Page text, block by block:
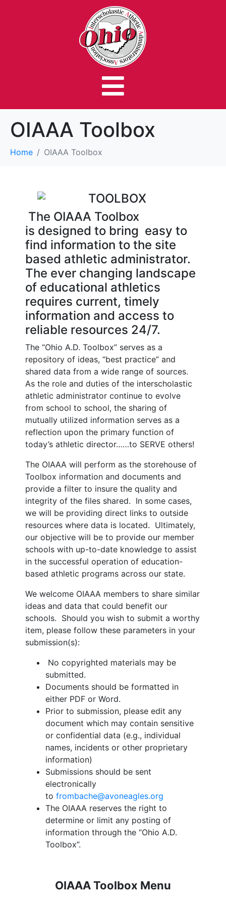
OIAAA Toolbox
Home OIAAA Toolbox
The OIAAA Toolbox
is designed to bring easy to
find information to the site
based athletic administrator.
The ever changing landscape
of educational athletics
requires current, timely
information and access to
reliable resources 24/7.
The “Ohio A.D. Toolbox” serves as a
repository of ideas, “best practice” and
shared data from a wide range of sources.
As the role and duties of the interscholastic
athletic administrator continue to evolve
from school to school, the sharing of
mutually utilized information serves as a
reflection upon the primary function of
today’s athletic director……to SERVE others!
The OIAAA will perform as the storehouse of
Toolbox information and documents and
provide a filter to insure the quality and
integrity of the files shared. In some cases,
we will be providing direct links to outside
resources where data is located. Ultimately,
our objective will be to provide our member
schools with up-to-date knowledge to assist
in the successful operation of education-
based athletic programs across our state.
We welcome OIAAA members to share similar
ideas and data that could benefit our
schools. Should you wish to submit a worthy
item, please follow these parameters in your
submission(s):
No copyrighted materials may be
submitted.
Documents should be formatted in
either PDF or Word.
Prior to submission, please edit any
document which may contain sensitive
or confidential data (e.g., individual
names, incidents or other proprietary
information)
Submissions should be sent
electronically
to frombache@avoneagles.org
The OIAAA reserves the right to
determine or limit any posting of
information through the “Ohio A.D.
Toolbox”.
OIAAA Toolbox Menu